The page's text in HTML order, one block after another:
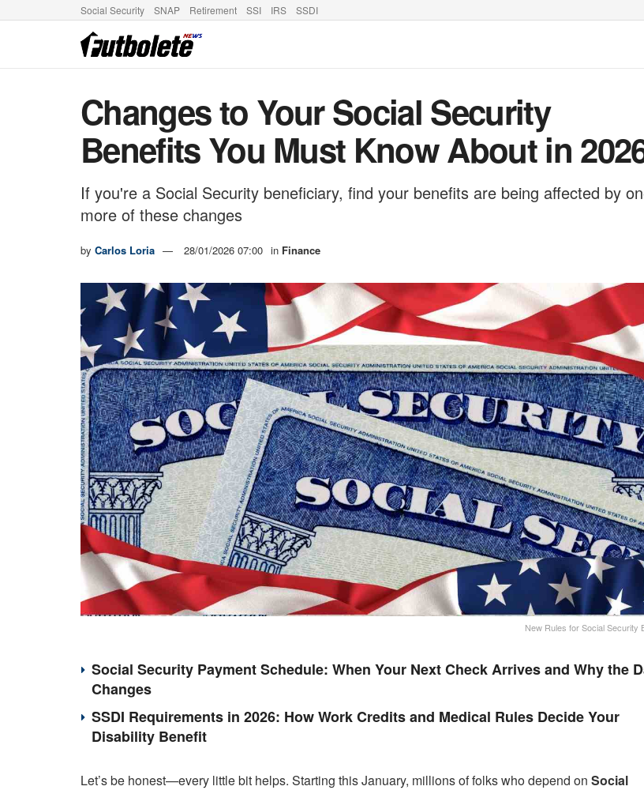
Social Security SNAP Retirement SSI IRS SSDI
Changes to Your Social Security
Benefits You Must Know About in
If you're a Social Security beneficiary, find your benefits are being affected by
more of these changes
by Carlos Loria 28/01/2026 07:00 in Finance
New Rules for Social Security
Social Security Payment Schedule: When Your Next Check Arrives and Why the
Changes
SSDI Requirements in 2026: How Work Credits and Medical Rules Decide Your
Disability Benefit
Let’s be honest—every little bit helps. Starting this January, millions of folks who depend on Social